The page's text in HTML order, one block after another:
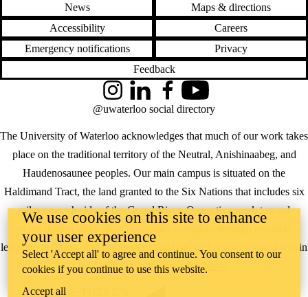
News
Maps & directions
Accessibility
Careers
Emergency notifications
Privacy
Feedback
The University of Waterloo acknowledges that much of our work takes
place on the traditional territory of the Neutral, Anishinaabeg, and
Haudenosaunee peoples. Our main campus is situated on the
Haldimand Tract, the land granted to the Six Nations that includes six
miles on each side of the Grand River. Our active work toward
reconciliation takes place across our campuses through research,
learning, teaching, and community building, and is co-ordinated within
theOffice of Indigenous Relations
InstagramLinkedInFacebookYouTube
@uwaterloo social directory
WHERE THERE’S
We use cookies on this site to enhance
your user experience
Select 'Accept all' to agree and continue. You consent to our
cookies if you continue to use this website.
Accept all